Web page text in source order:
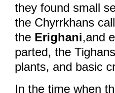
they found small
the Chyrrkhans
the Erighani,and
parted, the
plants, and basic
In the time when